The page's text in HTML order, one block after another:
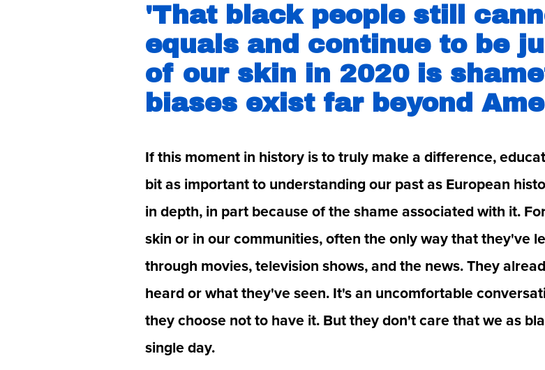
'That black people still
equals and continue to be
of our skin in 2020 is
biases exist far beyond
If this moment in history is to truly make a difference,
bit as important to understanding our past as European
in depth, in part because of the shame associated with it.
skin or in our communities, often the only way that they've
through movies, television shows, and the news. They
heard or what they've seen. It's an uncomfortable
they choose not to have it. But they don't care that we as
single day.